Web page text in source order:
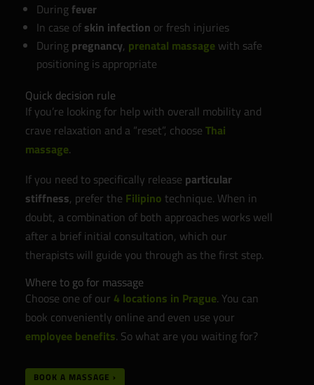
During fever
In case of skin infection or fresh injuries
During pregnancy, prenatal massagewith safe
positioning is appropriate
Quick decision rule
If you’re looking for help with overall mobility and
crave relaxation and a “reset”, choose Thai
massage.
If you need to specifically release particular
stiffness, prefer the Filipino technique. When in
doubt, a combination of both approaches works well
after a brief initial consultation, which our
therapists will guide you through as the first step.
Where to go for massage
Choose one of our 4 locations in Prague. You can
book conveniently online and even use your
employee benefits. So what are you waiting for?
BOOK A MASSAGE ›